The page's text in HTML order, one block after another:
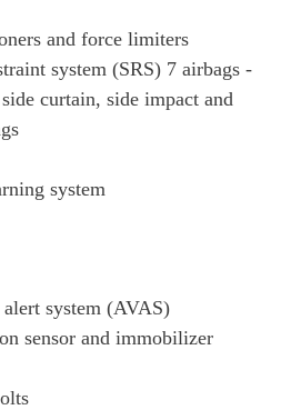
and force limiters
system (SRS) 7 airbags -
curtain, side impact and
system
system (AVAS)
sensor and immobilizer